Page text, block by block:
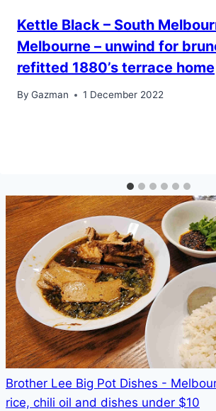
Kettle Black – South
Melbourne – unwind for
refitted 1880’s terrace home
By Gazman 1 December 2022
Brother Lee Big Pot Dishes -
rice, chili oil and dishes under $10